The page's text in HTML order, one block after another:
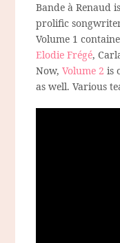
Bande à Renaud
prolific
Volume 1
Elodie Frégé,
Now,Volume 2 is
as well. Various